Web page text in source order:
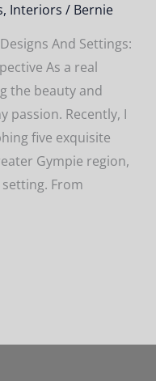
, Interiors / Bernie
And Settings:
As a real
the beauty and
passion. Recently, I
five exquisite
Gympie region,
From